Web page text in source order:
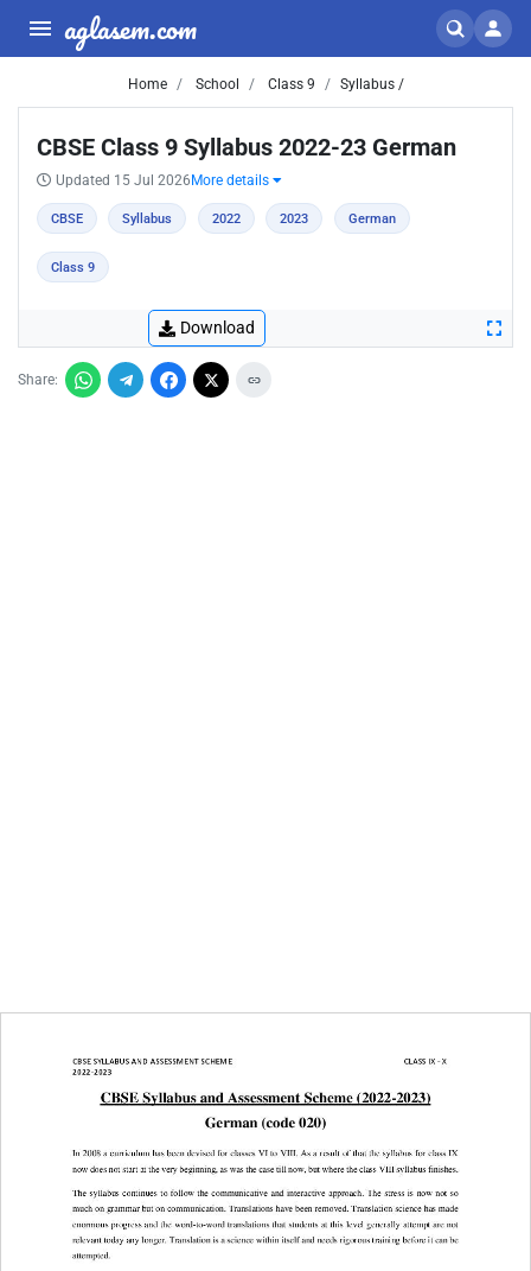
aglasem.com
Home School Class 9 Syllabus /
CBSE Class 9 Syllabus 2022-23 German
Updated 15 Jul 2026 More details
CBSE Syllabus 2022 2023 German
Class 9
Download
Share: